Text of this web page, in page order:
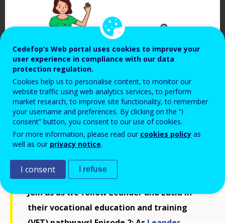
Cedefop, 2024
Join us as we follow Leander and Lucia in
their vocational education and training
Cedefop’s Web portal uses cookies to improve your
user experience in compliance with our data
protection regulation.
Cookies help us to personalise content, to monitor our
website traffic using web analytics services, to perform
market research, to improve site functionality, to remember
your username and preferences. By clicking on the “I
consent” button, you consent to our use of cookies.
For more information, please read our cookies policy as
well as our privacy notice.
I consent I refuse